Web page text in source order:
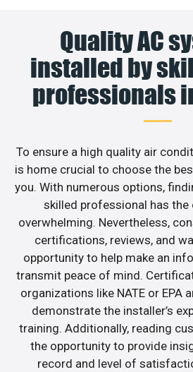
Quality AC
installed by
professionals
To ensure a high quality air
is home crucial to choose the
you. With numerous options,
skilled professional has
overwhelming. Nevertheless,
certifications, reviews, and
opportunity to help make an
transmit peace of mind.
organizations like NATE or EPA
demonstrate the installer’s
training. Additionally, reading
the opportunity to provide
record and level of